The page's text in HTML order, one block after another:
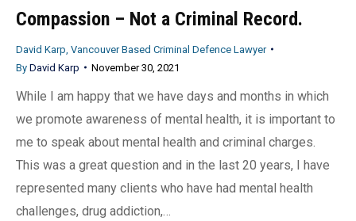
Compassion – Not a Criminal Record.
David Karp, Vancouver Based Criminal Defence Lawyer
By David Karp November 30, 2021
While I am happy that we have days and months in which
we promote awareness of mental health, it is important to
me to speak about mental health and criminal charges.
This was a great question and in the last 20 years, I have
represented many clients who have had mental health
challenges, drug addiction,…